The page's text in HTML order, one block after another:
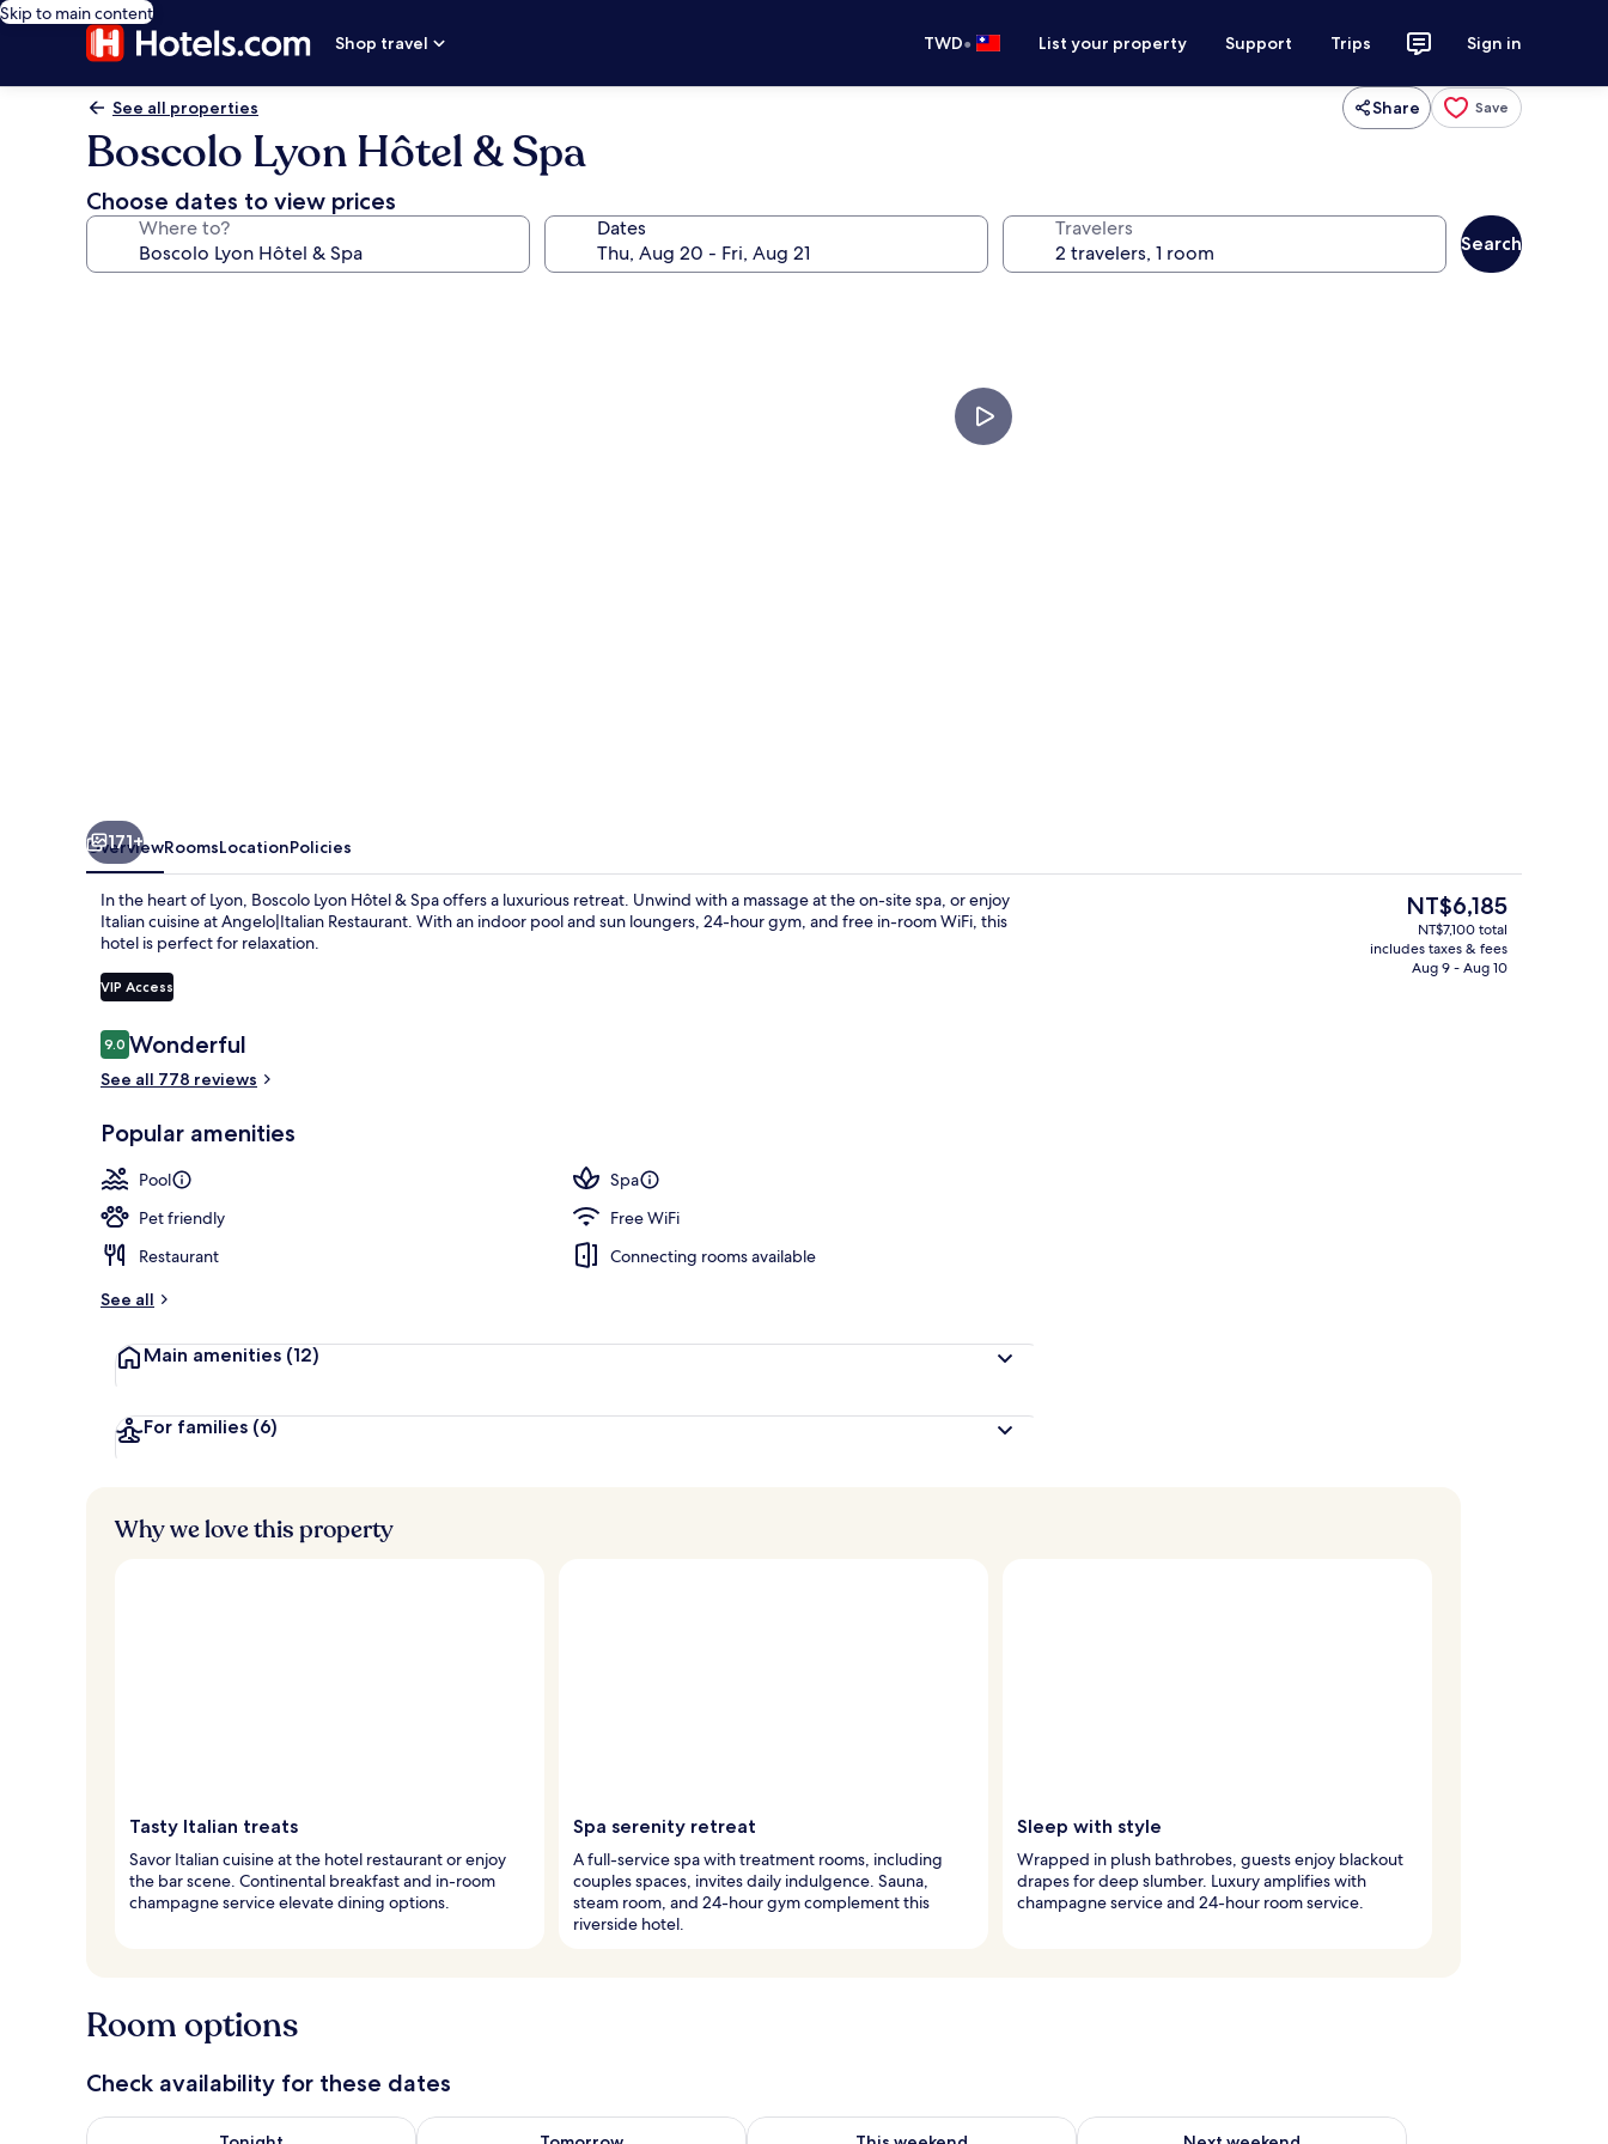
Skip to main content
Shop travel
TWD• List your property Support Trips Sign in
See all properties Share Save
Boscolo Lyon Hôtel & Spa
Choose dates to view prices
Where to? Dates Travelers
Search
Front of property - evening/night
171+
OverviewRoomsLocationPolicies
In the heart of Lyon, Boscolo Lyon Hôtel & Spa offers a luxurious retreat. Unwind with a massage at the on-site spa, or enjoy
Italian cuisine at Angelo|Italian Restaurant. With an indoor pool and sun loungers, 24-hour gym, and free in-room WiFi, this
hotel is perfect for relaxation.
VIP Access
Reviews
9.09.0 out of 10
Wonderful
See all 778 reviews
Popular amenities
Pool
Spa
Pet friendly
Free WiFi
Restaurant
Connecting rooms available
See all
Main amenities (12)
For families (6)
The
current
price
is
NT$6,185
NT$7,100 total
includes taxes & fees
Aug 9 - Aug 10
Why we love this property
Tasty Italian treats
Savor Italian cuisine at the hotel restaurant or enjoy
the bar scene. Continental breakfast and in-room
champagne service elevate dining options.
Spa serenity retreat
A full-service spa with treatment rooms, including
couples spaces, invites daily indulgence. Sauna,
steam room, and 24-hour gym complement this
riverside hotel.
Sleep with style
Wrapped in plush bathrobes, guests enjoy blackout
drapes for deep slumber. Luxury amplifies with
champagne service and 24-hour room service.
Room options
Check availability for these dates
Check availability for tonight Aug 6 - Aug 7Check availability for tomorrow Aug 7 - Aug 8Check availability for this weekend Aug 7 - Aug 9Check availability for next weekend Aug 14 - Aug 16